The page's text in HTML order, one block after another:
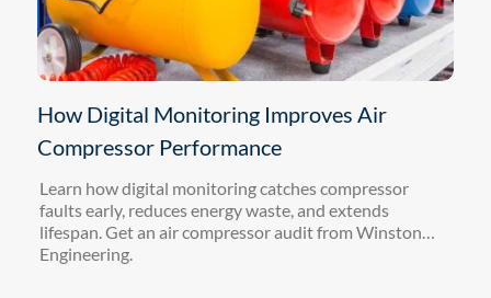
How Digital Monitoring Improves Air
Compressor Performance
Learn how digital monitoring catches compressor
faults early, reduces energy waste, and extends
lifespan. Get an air compressor audit from Winston
Engineering.